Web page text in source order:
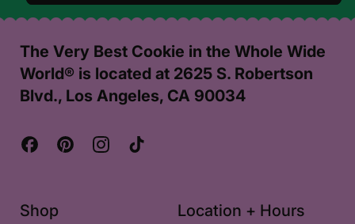
The Very Best Cookie in the Whole Wide
World® is located at 2625 S. Robertson
Blvd., Los Angeles, CA 90034
FacebookPinterestInstagram
Shop
Location + Hours